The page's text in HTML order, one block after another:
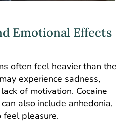
Emotional Effects
often feel heavier than the
experience sadness,
of motivation. Cocaine
also include anhedonia,
feel pleasure.